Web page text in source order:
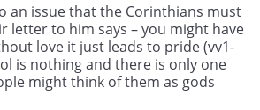
an issue that the Corinthians must
letter to him says – you might have
love it just leads to pride (vv1-
is nothing and there is only one
might think of them as gods